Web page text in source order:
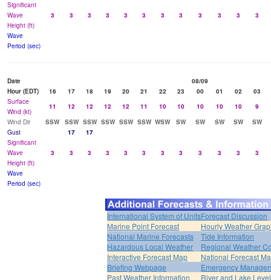
Significant
Wave
Height (ft)
3 3 3 3 3 3 3 3 3 3 3 3
Wave
Period (sec)
Date
08/09
Hour (EDT)
16 17 18 19 20 21 22 23 00 01 02
03
Surface
Wind (kt)
11 12 12 12 12 11 10 10 10 10 10
9
Wind Dir
SSW SSW SSW SSW SSW SSW WSW SW SW SW SW SW
Gust
17
17
Significant
Wave
Height (ft)
3 3 3 3 3 3 3 3 3 3 3 3
Wave
Period (sec)
International System of UnitsForecast Discussion
Marine Point Forecast
Hourly Weather
National Marine Forecasts
Tide Information
Hazardous Local Weather
Regional Weather
Interactive Forecast Map
National Forecast
Briefing Webpage
Emergency
Past Weather Information
River and Lake